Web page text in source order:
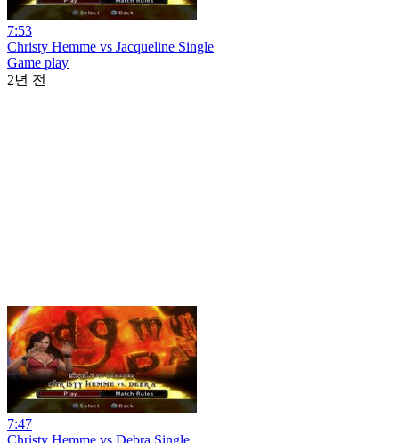
7:53
Christy Hemme vs Jacqueline Single
Game play
2년 전
7:47